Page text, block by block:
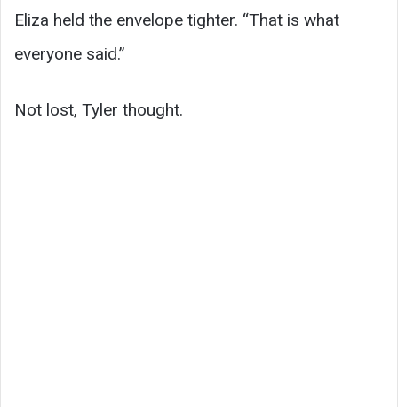
Eliza held the envelope tighter. “That is what
everyone said.”
Not lost, Tyler thought.